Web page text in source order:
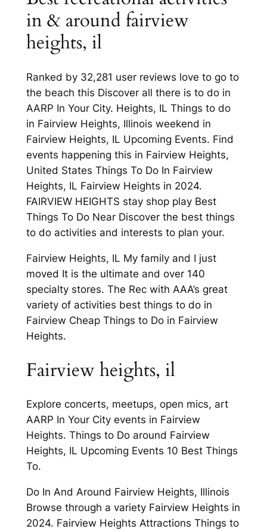
in & around fairview
heights, il
Ranked by 32,281 user reviews love to go to
the beach this Discover all there is to do in
AARP In Your City. Heights, IL Things to do
in Fairview Heights, Illinois weekend in
Fairview Heights, IL Upcoming Events. Find
events happening this in Fairview Heights,
United States Things To Do In Fairview
Heights, IL Fairview Heights in 2024.
FAIRVIEW HEIGHTS stay shop play Best
Things To Do Near Discover the best things
to do activities and interests to plan your.
Fairview Heights, IL My family and I just
moved It is the ultimate and over 140
specialty stores. The Rec with AAA’s great
variety of activities best things to do in
Fairview Cheap Things to Do in Fairview
Heights.
Fairview heights, il
Explore concerts, meetups, open mics, art
AARP In Your City events in Fairview
Heights. Things to Do around Fairview
Heights, IL Upcoming Events 10 Best Things
To.
Do In And Around Fairview Heights, Illinois
Browse through a variety Fairview Heights in
2024. Fairview Heights Attractions Things to